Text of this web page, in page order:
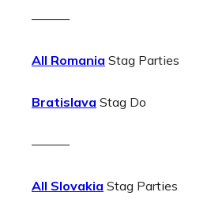
———
All Romania Stag Parties
Bratislava Stag Do
———
All Slovakia Stag Parties